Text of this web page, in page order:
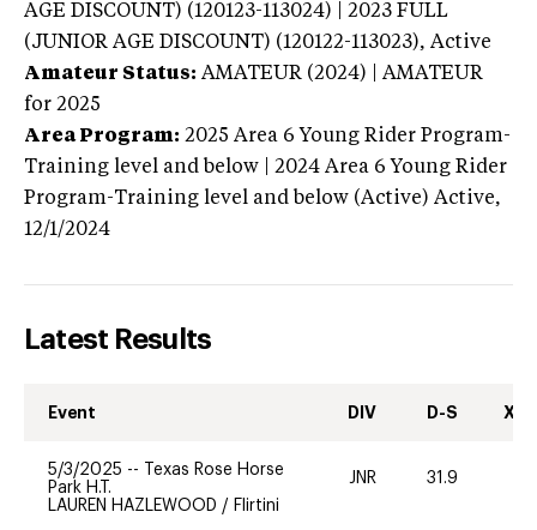
AGE DISCOUNT) (120123-113024) | 2023 FULL
(JUNIOR AGE DISCOUNT) (120122-113023), Active
Amateur Status: AMATEUR (2024) | AMATEUR
for 2025
Area Program: 2025 Area 6 Young Rider Program-
Training level and below | 2024 Area 6 Young Rider
Program-Training level and below (Active) Active,
12/1/2024
Latest Results
Event DIV D-S XC-
5/3/2025 --
Texas Rose Horse
Park H.T.
LAUREN HAZLEWOOD / Flirtini
JNR 31.9